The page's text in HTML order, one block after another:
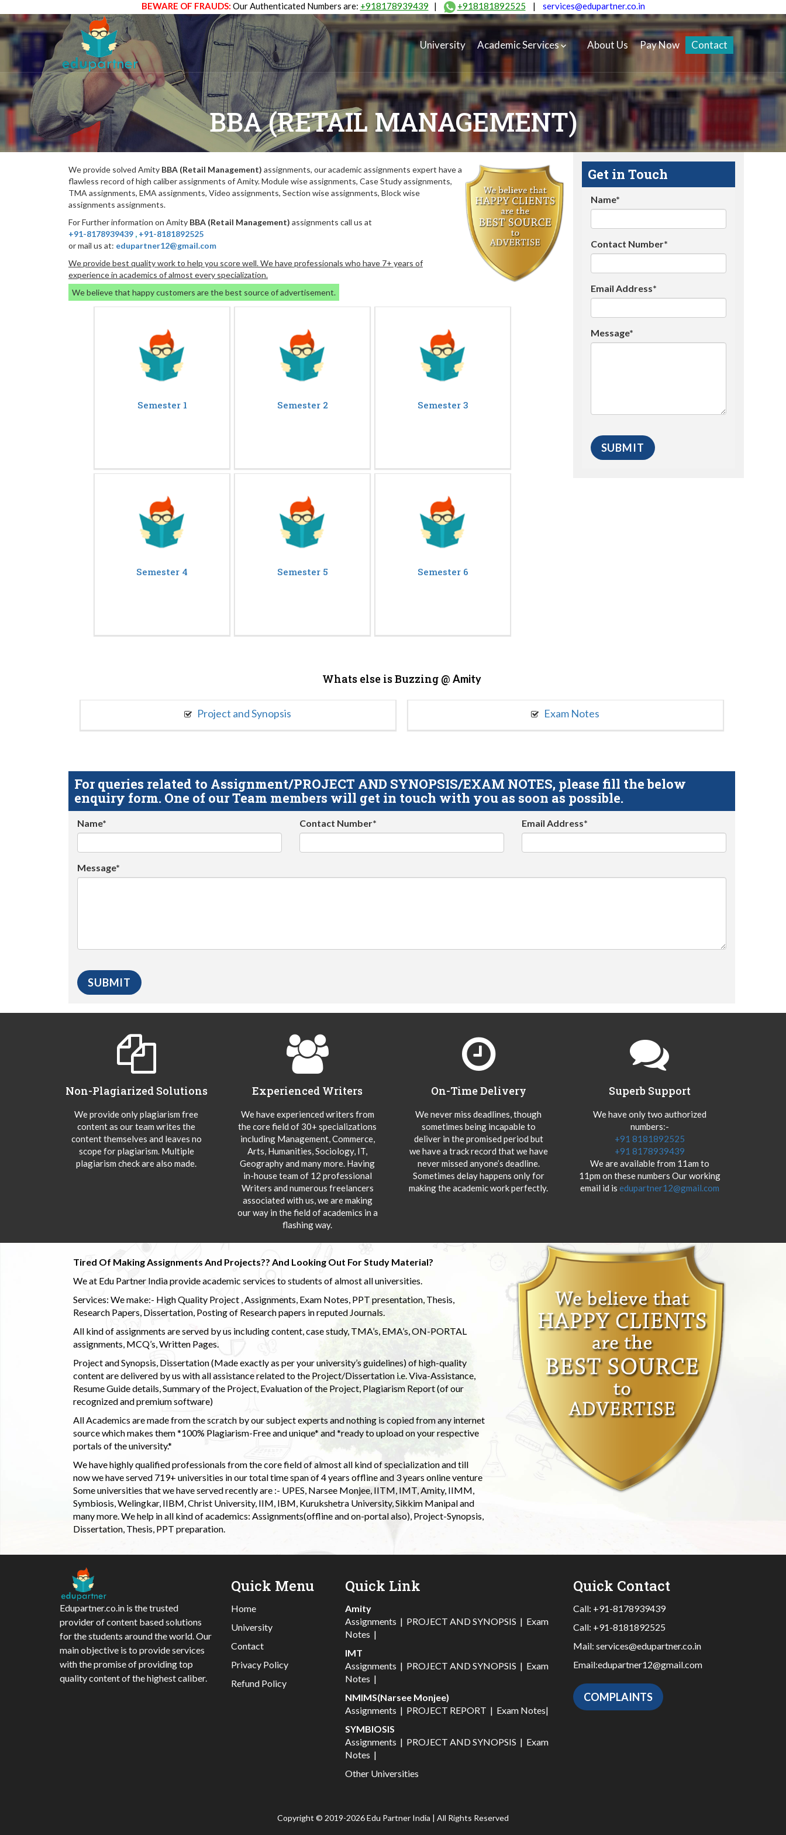
BEWARE OF FRAUDS: Our Authenticated Numbers are: +918178939439 | +918181892525 | services@edupartner.co.in
University Academic Services About Us Pay Now Contact
BBA (RETAIL MANAGEMENT)
We provide solved Amity BBA (Retail Management) assignments, our academic assignments expert have a
flawless record of high caliber assignments of Amity. Module wise assignments, Case Study assignments,
TMA assignments, EMA assignments, Video assignments, Section wise assignments, Block wise
assignments assignments.
For Further information on Amity BBA (Retail Management) assignments call us at
+91-8178939439 , +91-8181892525
or mail us at: edupartner12@gmail.com
We provide best quality work to help you score well. We have professionals who have 7+ years of
experience in academics of almost every specialization.
We believe that happy customers are the best source of advertisement.
Semester 1 Semester 2 Semester 3
Semester 4 Semester 5 Semester 6
Get in Touch
Name*
Contact Number*
Email Address*
Message*
Whats else is Buzzing @ Amity
Project and Synopsis Exam Notes
For queries related to Assignment/PROJECT AND SYNOPSIS/EXAM NOTES, please fill the below
enquiry form. One of our Team members will get in touch with you as soon as possible.
Name* Contact Number* Email Address*
Message*
Non-Plagiarized Solutions
We provide only plagiarism free
content as our team writes the
content themselves and leaves no
scope for plagiarism. Multiple
plagiarism check are also made.
Experienced Writers
We have experienced writers from
the core field of 30+ specializations
including Management, Commerce,
Arts, Humanities, Sociology, IT,
Geography and many more. Having
in-house team of 12 professional
Writers and numerous freelancers
associated with us, we are making
our way in the field of academics in a
flashing way.
On-Time Delivery
We never miss deadlines, though
sometimes being incapable to
deliver in the promised period but
we have a track record that we have
never missed anyone’s deadline.
Sometimes delay happens only for
making the academic work perfectly.
Superb Support
We have only two authorized
numbers:-
+91 8181892525
+91 8178939439
We are available from 11am to
11pm on these numbers Our working
email id is edupartner12@gmail.com
Tired Of Making Assignments And Projects?? And Looking Out For Study Material?
We at Edu Partner India provide academic services to students of almost all universities.
Services: We make:- High Quality Project , Assignments, Exam Notes, PPT presentation, Thesis,
Research Papers, Dissertation, Posting of Research papers in reputed Journals.
All kind of assignments are served by us including content, case study, TMA’s, EMA’s, ON-PORTAL
assignments, MCQ’s, Written Pages.
Project and Synopsis, Dissertation (Made exactly as per your university’s guidelines) of high-quality
content are delivered by us with all assistance related to the Project/Dissertation i.e. Viva-Assistance,
Resume Guide details, Summary of the Project, Evaluation of the Project, Plagiarism Report (of our
recognized and premium software)
All Academics are made from the scratch by our subject experts and nothing is copied from any internet
source which makes them *100% Plagiarism-Free and unique* and *ready to upload on your respective
portals of the university.*
We have highly qualified professionals from the core field of almost all kind of specialization and till
now we have served 719+ universities in our total time span of 4 years offline and 3 years online venture
Some universities that we have served recently are :- UPES, Narsee Monjee, IITM, IMT, Amity, IIMM,
Symbiosis, Welingkar, IIBM, Christ University, IIM, IBM, Kurukshetra University, Sikkim Manipal and
many more. We help in all kind of academics: Assignments(offline and on-portal also), Project-Synopsis,
Dissertation, Thesis, PPT preparation.
Edupartner.co.in is the trusted
provider of content based solutions
for the students around the world. Our
main objective is to provide services
with the promise of providing top
quality content of the highest caliber.
Quick Menu
Home
University
Contact
Privacy Policy
Refund Policy
Quick Link
Amity
Assignments | PROJECT AND SYNOPSIS | Exam
Notes |
IMT
Assignments | PROJECT AND SYNOPSIS | Exam
Notes |
NMIMS(Narsee Monjee)
Assignments | PROJECT REPORT | Exam Notes|
SYMBIOSIS
Assignments | PROJECT AND SYNOPSIS | Exam
Notes |
Other Universities
Quick Contact
Call: +91-8178939439
Call: +91-8181892525
Mail: services@edupartner.co.in
Email:edupartner12@gmail.com
COMPLAINTS
Copyright © 2019-2026 Edu Partner India | All Rights Reserved